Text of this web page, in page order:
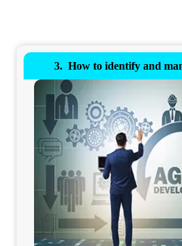
How to identify and